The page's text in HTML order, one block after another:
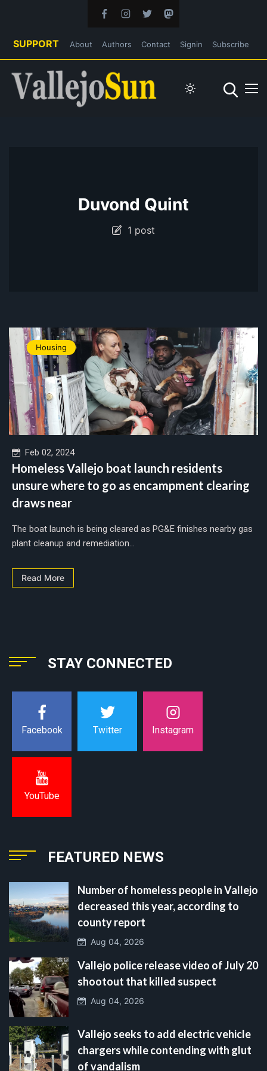
SUPPORT About Authors Contact Signin Subscribe
Duvond Quint
1 post
Housing
Feb 02, 2024
Homeless Vallejo boat launch residents
unsure where to go as encampment clearing
draws near
The boat launch is being cleared as PG&E finishes nearby gas
plant cleanup and remediation...
Read More
STAY CONNECTED
Facebook Twitter Instagram
YouTube
FEATURED NEWS
Number of homeless people in Vallejo
decreased this year, according to
county report
Aug 04, 2026
Vallejo police release video of July 20
shootout that killed suspect
Aug 04, 2026
Vallejo seeks to add electric vehicle
chargers while contending with glut
of vandalism